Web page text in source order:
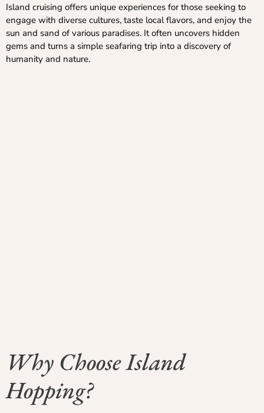
Island cruising offers unique experiences for those seeking to
engage with diverse cultures, taste local flavors, and enjoy the
sun and sand of various paradises. It often uncovers hidden
gems and turns a simple seafaring trip into a discovery of
humanity and nature.
Why Choose Island
Hopping?